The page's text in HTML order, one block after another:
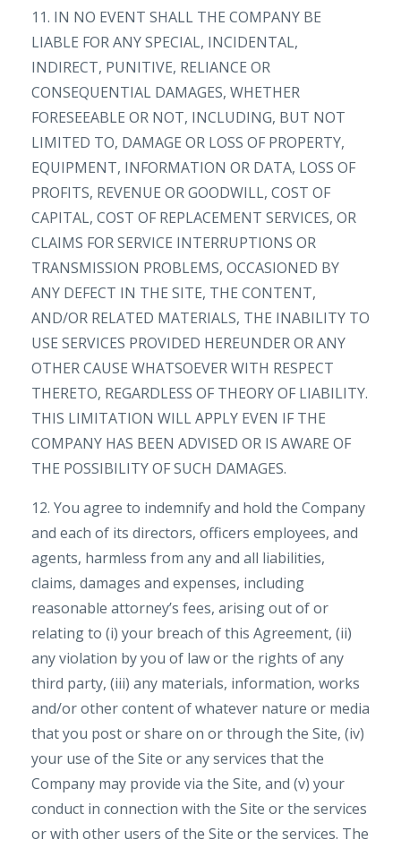
11. IN NO EVENT SHALL THE COMPANY BE
LIABLE FOR ANY SPECIAL, INCIDENTAL,
INDIRECT, PUNITIVE, RELIANCE OR
CONSEQUENTIAL DAMAGES, WHETHER
FORESEEABLE OR NOT, INCLUDING, BUT NOT
LIMITED TO, DAMAGE OR LOSS OF PROPERTY,
EQUIPMENT, INFORMATION OR DATA, LOSS OF
PROFITS, REVENUE OR GOODWILL, COST OF
CAPITAL, COST OF REPLACEMENT SERVICES, OR
CLAIMS FOR SERVICE INTERRUPTIONS OR
TRANSMISSION PROBLEMS, OCCASIONED BY
ANY DEFECT IN THE SITE, THE CONTENT,
AND/OR RELATED MATERIALS, THE INABILITY TO
USE SERVICES PROVIDED HEREUNDER OR ANY
OTHER CAUSE WHATSOEVER WITH RESPECT
THERETO, REGARDLESS OF THEORY OF LIABILITY.
THIS LIMITATION WILL APPLY EVEN IF THE
COMPANY HAS BEEN ADVISED OR IS AWARE OF
THE POSSIBILITY OF SUCH DAMAGES.
12. You agree to indemnify and hold the Company
and each of its directors, officers employees, and
agents, harmless from any and all liabilities,
claims, damages and expenses, including
reasonable attorney’s fees, arising out of or
relating to (i) your breach of this Agreement, (ii)
any violation by you of law or the rights of any
third party, (iii) any materials, information, works
and/or other content of whatever nature or media
that you post or share on or through the Site, (iv)
your use of the Site or any services that the
Company may provide via the Site, and (v) your
conduct in connection with the Site or the services
or with other users of the Site or the services. The